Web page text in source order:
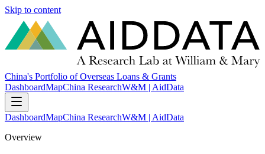
Skip to content
China's Portfolio of Overseas Loans & Grants
DashboardMapChina ResearchW&M | AidData
DashboardMapChina ResearchW&M | AidData
Overview